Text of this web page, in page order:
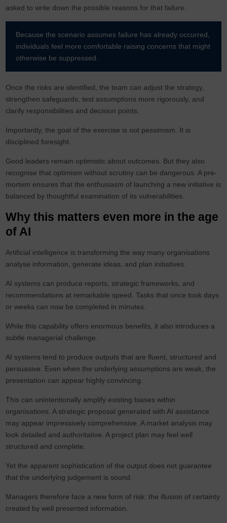
asked to write down the possible reasons for that failure.
Because the scenario assumes failure has already occurred,
individuals feel more comfortable raising concerns that might
otherwise be suppressed.
Once the risks are identified, the team can adjust the strategy,
strengthen safeguards, test assumptions more rigorously, and
clarify responsibilities and decision points.
Importantly, the goal of the exercise is not pessimism. It is
disciplined foresight.
Good leaders remain optimistic about outcomes. But they also
recognise that optimism without scrutiny can be dangerous. A pre-
mortem ensures that the enthusiasm of launching a new initiative is
balanced by thoughtful examination of its vulnerabilities.
Why this matters even more in the age
of AI
Artificial intelligence is transforming the way many organisations
analyse information, generate ideas, and plan initiatives.
AI systems can produce reports, strategic frameworks, and
recommendations at remarkable speed. Tasks that once took days
or weeks can now be completed in minutes.
While this capability offers enormous benefits, it also introduces a
subtle managerial challenge.
AI systems tend to produce outputs that are fluent, structured and
persuasive. Even when the underlying assumptions are weak, the
presentation can appear highly convincing.
This can unintentionally amplify existing biases within
organisations. A strategic proposal generated with AI assistance
may appear impressively comprehensive. A market analysis may
look detailed and authoritative. A project plan may feel well
structured and complete.
Yet the apparent sophistication of the output does not guarantee
that the underlying judgement is sound.
Managers therefore face a new form of risk: the illusion of certainty
created by well presented information.